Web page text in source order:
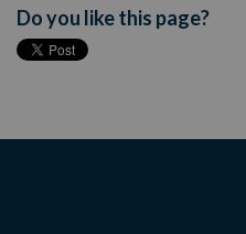
Do you like this page?